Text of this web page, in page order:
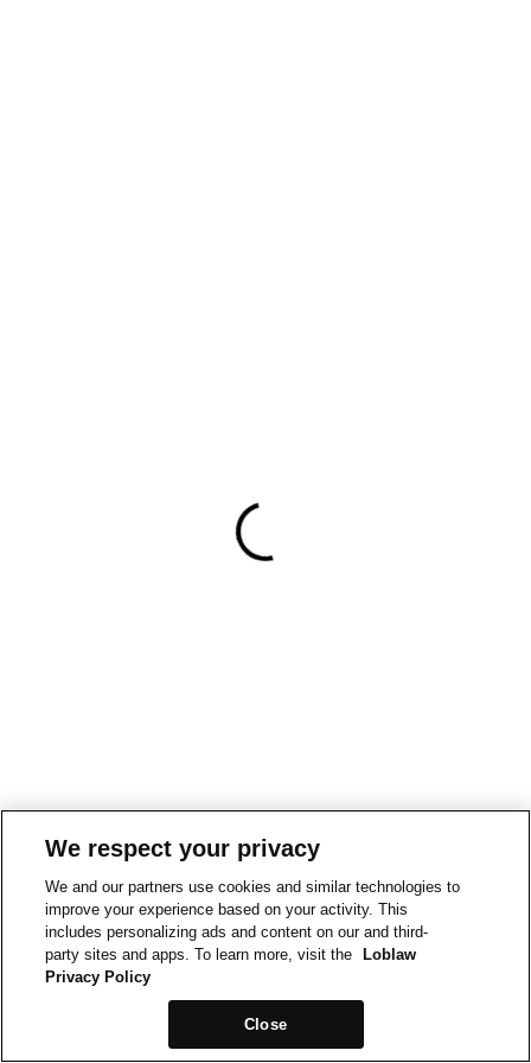
We respect your privacy
We and our partners use cookies and similar technologies to
improve your experience based on your activity. This
includes personalizing ads and content on our and third-
party sites and apps. To learn more, visit the
Loblaw
Privacy Policy
Close